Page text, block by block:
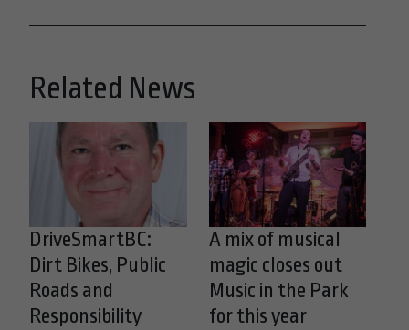
Related News
DriveSmartBC:
Dirt Bikes, Public
Roads and
Responsibility
A mix of musical
magic closes out
Music in the Park
for this year